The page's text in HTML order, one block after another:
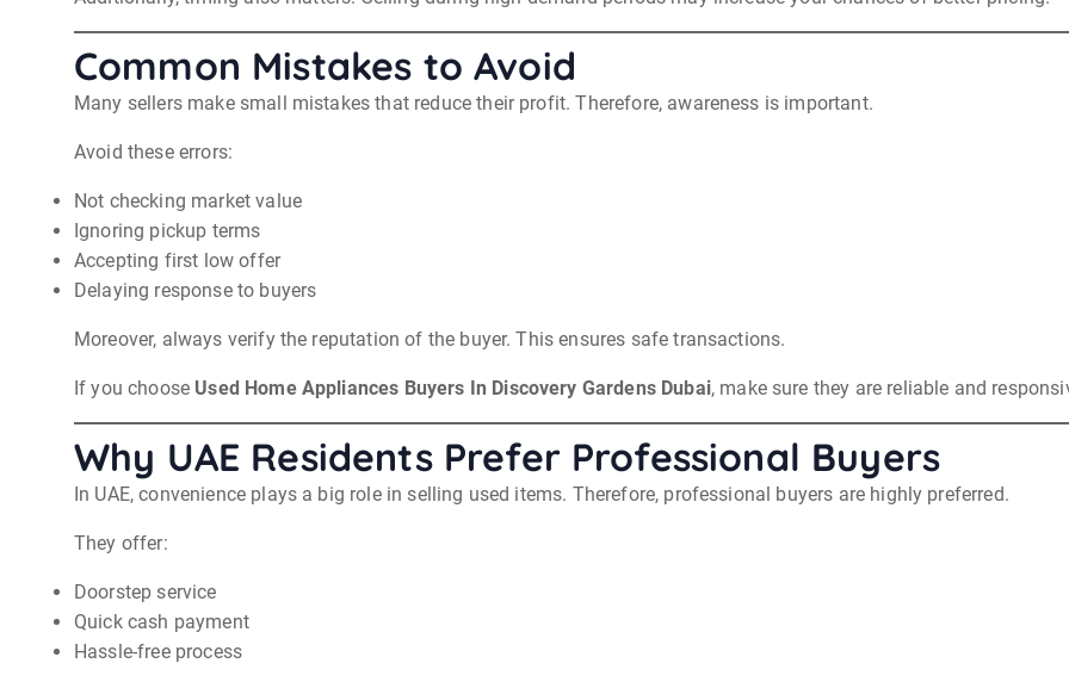
Common Mistakes to Avoid
Many sellers make small mistakes that reduce their profit. Therefore, awareness is important.
Avoid these errors:
Not checking market value
Ignoring pickup terms
Accepting first low offer
Delaying response to buyers
Moreover, always verify the reputation of the buyer. This ensures safe transactions.
If you choose Used Home Appliances Buyers In Discovery Gardens Dubai, make sure they are reliable and
Why UAE Residents Prefer Professional Buyers
In UAE, convenience plays a big role in selling used items. Therefore, professional buyers are highly preferred.
They offer:
Doorstep service
Quick cash payment
Hassle-free process